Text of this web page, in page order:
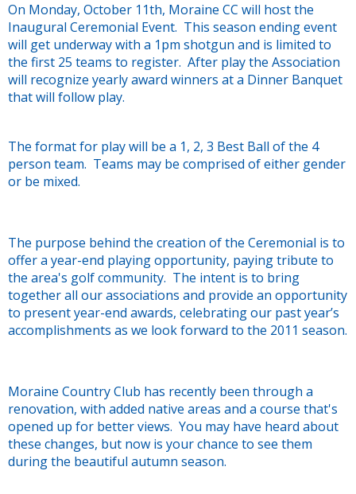
On Monday, October 11th, Moraine CC will host the
Inaugural Ceremonial Event. This season ending event
will get underway with a 1pm shotgun and is limited to
the first 25 teams to register. After play the Association
will recognize yearly award winners at a Dinner Banquet
that will follow play.
The format for play will be a 1, 2, 3 Best Ball of the 4
person team. Teams may be comprised of either gender
or be mixed.
The purpose behind the creation of the Ceremonial is to
offer a year-end playing opportunity, paying tribute to
the area's golf community. The intent is to bring
together all our associations and provide an opportunity
to present year-end awards, celebrating our past year’s
accomplishments as we look forward to the 2011 season.
Moraine Country Club has recently been through a
renovation, with added native areas and a course that's
opened up for better views. You may have heard about
these changes, but now is your chance to see them
during the beautiful autumn season.